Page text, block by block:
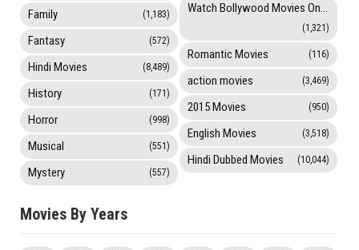
Family (1,183)
Fantasy (572)
Hindi Movies (8,489)
History (171)
Horror (998)
Musical (551)
Mystery (557)
Watch Bollywood Movies Online
(1,321)
Romantic Movies (116)
action movies (3,469)
2015 Movies (950)
English Movies (3,518)
Hindi Dubbed Movies (10,044)
Movies By Years